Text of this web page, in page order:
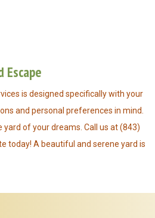
Escape
is designed specifically with your
and personal preferences in mind.
yard of your dreams. Call us at (843)
today! A beautiful and serene yard is